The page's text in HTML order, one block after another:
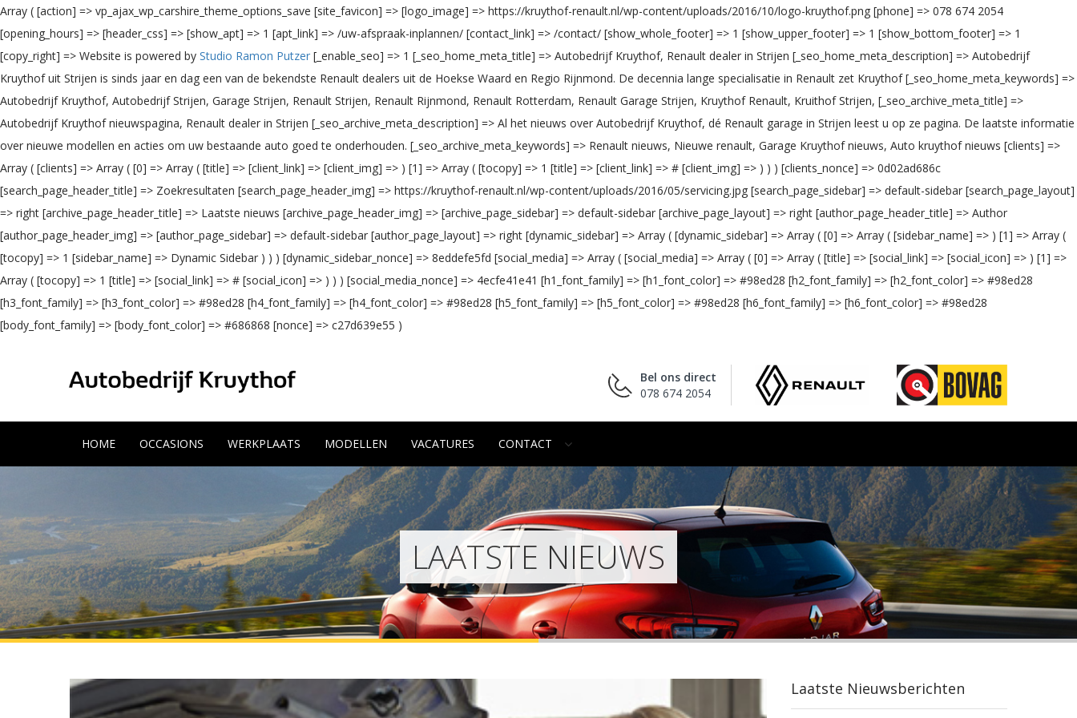
Array ( [action] => vp_ajax_wp_carshire_theme_options_save [site_favicon] => [logo_image] => https://kruythof-renault.nl/wp-content/uploads/2016/10/logo-kruythof.png [phone] => 078 674 2054
[opening_hours] => [header_css] => [show_apt] => 1 [apt_link] => /uw-afspraak-inplannen/ [contact_link] => /contact/ [show_whole_footer] => 1 [show_upper_footer] => 1 [show_bottom_footer] => 1
[copy_right] => Website is powered by Studio Ramon Putzer [_enable_seo] => 1 [_seo_home_meta_title] => Autobedrijf Kruythof, Renault dealer in Strijen [_seo_home_meta_description] => Autobedrijf
Kruythof uit Strijen is sinds jaar en dag een van de bekendste Renault dealers uit de Hoekse Waard en Regio Rijnmond. De decennia lange specialisatie in Renault zet Kruythof [_seo_home_meta_keywords] =>
Autobedrijf Kruythof, Autobedrijf Strijen, Garage Strijen, Renault Strijen, Renault Rijnmond, Renault Rotterdam, Renault Garage Strijen, Kruythof Renault, Kruithof Strijen, [_seo_archive_meta_title] =>
Autobedrijf Kruythof nieuwspagina, Renault dealer in Strijen [_seo_archive_meta_description] => Al het nieuws over Autobedrijf Kruythof, dé Renault garage in Strijen leest u op ze pagina. De laatste informatie
over nieuwe modellen en acties om uw bestaande auto goed te onderhouden. [_seo_archive_meta_keywords] => Renault nieuws, Nieuwe renault, Garage Kruythof nieuws, Auto kruythof nieuws [clients] =>
Array ( [clients] => Array ( [0] => Array ( [title] => [client_link] => [client_img] => ) [1] => Array ( [tocopy] => 1 [title] => [client_link] => # [client_img] => ) ) ) [clients_nonce] => 0d02ad686c
[search_page_header_title] => Zoekresultaten [search_page_header_img] => https://kruythof-renault.nl/wp-content/uploads/2016/05/servicing.jpg [search_page_sidebar] => default-sidebar [search_page_layout]
=> right [archive_page_header_title] => Laatste nieuws [archive_page_header_img] => [archive_page_sidebar] => default-sidebar [archive_page_layout] => right [author_page_header_title] => Author
[author_page_header_img] => [author_page_sidebar] => default-sidebar [author_page_layout] => right [dynamic_sidebar] => Array ( [dynamic_sidebar] => Array ( [0] => Array ( [sidebar_name] => ) [1] => Array (
[tocopy] => 1 [sidebar_name] => Dynamic Sidebar ) ) ) [dynamic_sidebar_nonce] => 8eddefe5fd [social_media] => Array ( [social_media] => Array ( [0] => Array ( [title] => [social_link] => [social_icon] => ) [1] =>
Array ( [tocopy] => 1 [title] => [social_link] => # [social_icon] => ) ) ) [social_media_nonce] => 4ecfe41e41 [h1_font_family] => [h1_font_color] => #98ed28 [h2_font_family] => [h2_font_color] => #98ed28
[h3_font_family] => [h3_font_color] => #98ed28 [h4_font_family] => [h4_font_color] => #98ed28 [h5_font_family] => [h5_font_color] => #98ed28 [h6_font_family] => [h6_font_color] => #98ed28
[body_font_family] => [body_font_color] => #686868 [nonce] => c27d639e55 )
Bel ons direct
078 674 2054
HOME OCCASIONS WERKPLAATS MODELLEN VACATURES CONTACT
LAATSTE NIEUWS
Laatste Nieuwsberichten